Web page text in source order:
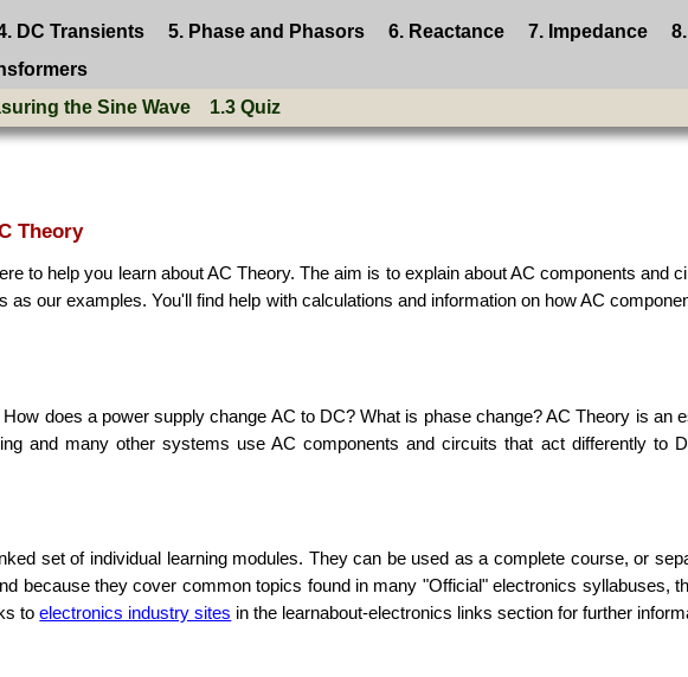
DC Transients 5. Phase and Phasors 6. Reactance 7. Impedance
the Sine Wave 1.3 Quiz
Theory
to help you learn aboutAC Theory. The aim is to explain about AC components and
our examples. You'll find help with calculations and information on how AC
does a power supply change AC to DC? What is phase change? AC Theory is an
and many other systems useAC components and circuits that act differently to
set of individual learning modules. They can be used as a complete course, or
because they cover common topics found in many "Official" electronics syllabuses,
toelectronics industry sites in the learnabout-electronics links section for further